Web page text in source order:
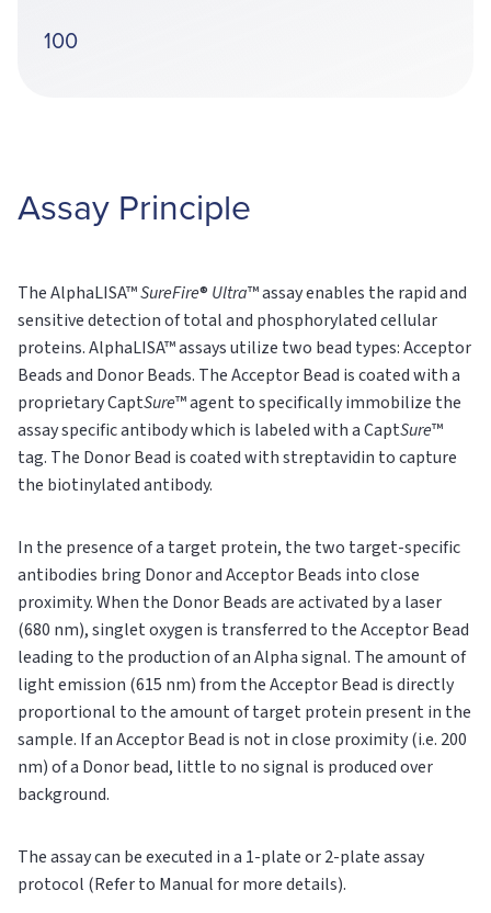
100
Assay Principle
The AlphaLISA™SureFire® Ultra™ assay enables the rapid and
sensitive detection of total and phosphorylated cellular
proteins. AlphaLISA™ assays utilize two bead types: Acceptor
Beads and Donor Beads. The Acceptor Bead is coated with a
proprietary CaptSure™ agent to specifically immobilize the
assay specific antibody which is labeled with a CaptSure™
tag. The Donor Bead is coated with streptavidin to capture
the biotinylated antibody.
In the presence of a target protein, the two target-specific
antibodies bring Donor and Acceptor Beads into close
proximity. When the Donor Beads are activated by a laser
(680 nm), singlet oxygen is transferred to the Acceptor Bead
leading to the production of an Alpha signal. The amount of
light emission (615 nm) from the Acceptor Bead is directly
proportional to the amount of target protein present in the
sample. If an Acceptor Bead is not in close proximity (i.e. 200
nm) of a Donor bead, little to no signal is produced over
background.
The assay can be executed in a 1-plate or 2-plate assay
protocol (Refer to Manual for more details).